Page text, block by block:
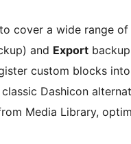
cover a wide range of
and Export
custom blocks
Dashicon
Media Library,